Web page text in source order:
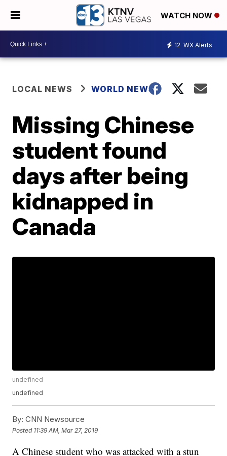
WATCH NOW
12 WX Alerts
LOCAL NEWS WORLD NEWS
Missing Chinese
student found
days after being
kidnapped in
Canada
undefined
undefined
By: CNN Newsource
Posted 11:39 AM, Mar 27, 2019
A Chinese student who was attacked with a stun